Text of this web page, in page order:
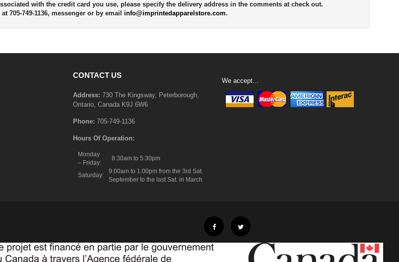
with the credit card you use, please specify the delivery address in the comments at check out.
705-749-1136, messenger or by email info@imprintedapparelstore.com.
CONTACT US
Address: 730 The Kingsway, Peterborough,
Ontario, Canada K9J 6W6
Phone: 705-749-1136
Hours Of Operation:
Monday
– Friday:
8:30am to 5:30pm
Saturday:
9:00am to 1:00pm from the 3rd Sat.
September to the last Sat. in March
We accept...